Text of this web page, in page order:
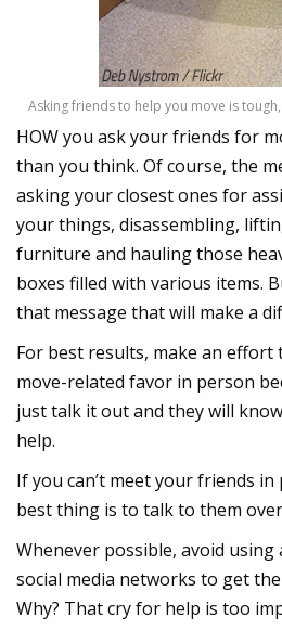
Asking friends to help you move is
HOW you ask your friends for
than you think. Of course, the
asking your closest ones for
your things, disassembling,
furniture and hauling those
boxes filled with various items.
that message that will make a
For best results, make an
move-related favor in person
just talk it out and they will
help.
If you can’t meet your friends
best thing is to talk to them
Whenever possible, avoid
social media networks to get
Why? That cry for help is too